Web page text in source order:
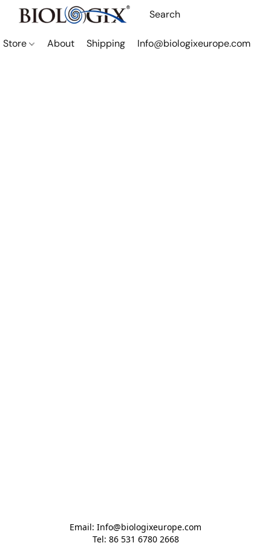
Store About Shipping Info@biologixeurope.com
Email: Info@biologixeurope.com
Tel: 86 531 6780 2668